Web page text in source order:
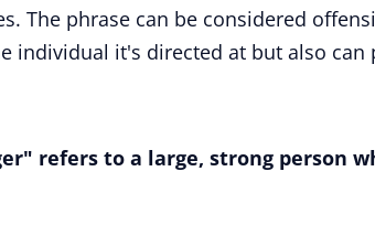
The phrase can be considered
individual it's directed at but also
refers to a large, strong person